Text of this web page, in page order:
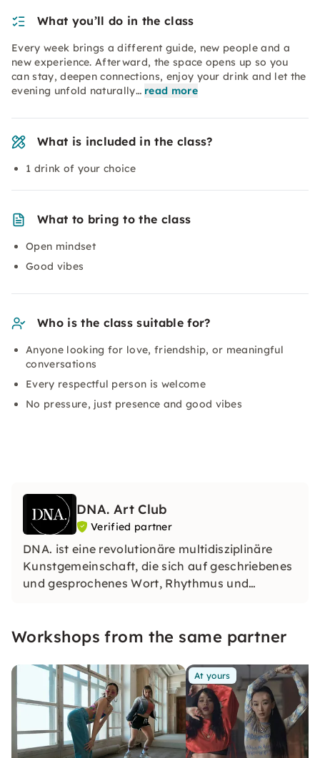
What you’ll do in the class
Every week brings a different guide, new people and a
new experience. Afterward, the space opens up so you
can stay, deepen connections, enjoy your drink and let the
evening unfold naturally… read more
What is included in the class?
1 drink of your choice
What to bring to the class
Open mindset
Good vibes
Who is the class suitable for?
Anyone looking for love, friendship, or meaningful
conversations
Every respectful person is welcome
No pressure, just presence and good vibes
DNA. Art Club
Verified partner
DNA. ist eine revolutionäre multidisziplinäre
Kunstgemeinschaft, die sich auf geschriebenes
und gesprochenes Wort, Rhythmus und
Workshops from the same partner
At yours